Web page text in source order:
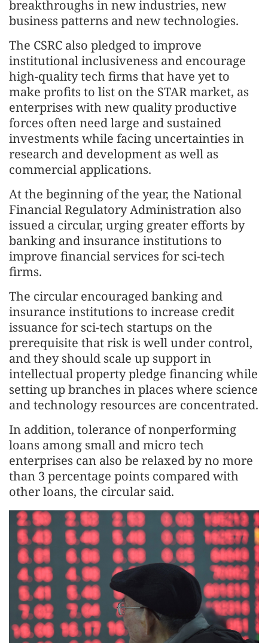
breakthroughs in new industries, new
business patterns and new technologies.
The CSRC also pledged to improve
institutional inclusiveness and encourage
high-quality tech firms that have yet to
make profits to list on the STAR market, as
enterprises with new quality productive
forces often need large and sustained
investments while facing uncertainties in
research and development as well as
commercial applications.
At the beginning of the year, the National
Financial Regulatory Administration also
issued a circular, urging greater efforts by
banking and insurance institutions to
improve financial services for sci-tech
firms.
The circular encouraged banking and
insurance institutions to increase credit
issuance for sci-tech startups on the
prerequisite that risk is well under control,
and they should scale up support in
intellectual property pledge financing while
setting up branches in places where science
and technology resources are concentrated.
In addition, tolerance of nonperforming
loans among small and micro tech
enterprises can also be relaxed by no more
than 3 percentage points compared with
other loans, the circular said.